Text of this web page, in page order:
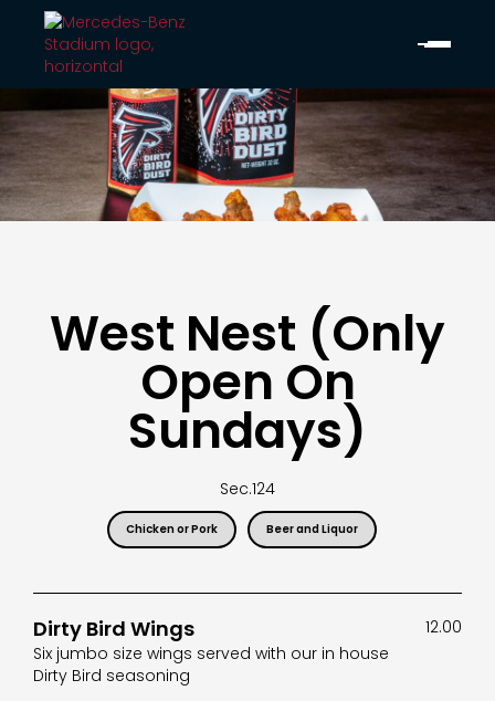
West Nest (Only
Open On
Sundays)
Sec.124
Chicken or Pork Beer and Liquor
Dirty Bird Wings
Six jumbo size wings served with our in house
Dirty Bird seasoning
12.00